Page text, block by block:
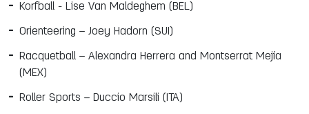
Korfball - Lise Van Maldeghem (BEL)
Orienteering – Joey Hadorn (SUI)
Racquetball – Alexandra Herrera and Montserrat Mejía
(MEX)
Roller Sports – Duccio Marsili (ITA)